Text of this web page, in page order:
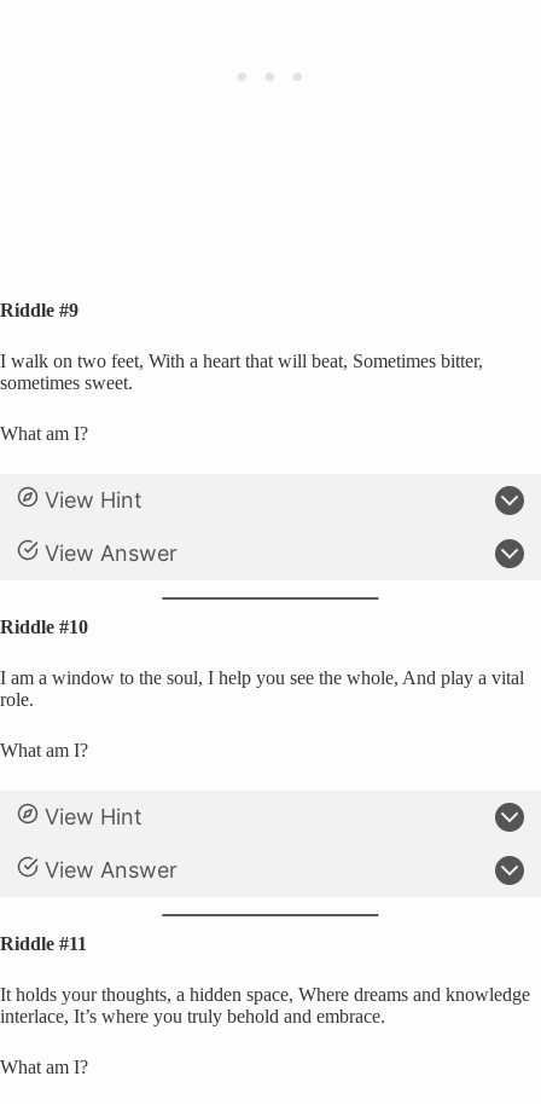
Riddle #9
I walk on two feet, With a heart that will beat, Sometimes bitter,
sometimes sweet.
What am I?
View Hint
View Answer
Riddle #10
I am a window to the soul, I help you see the whole, And play a vital
role.
What am I?
View Hint
View Answer
Riddle #11
It holds your thoughts, a hidden space, Where dreams and knowledge
interlace, It’s where you truly behold and embrace.
What am I?